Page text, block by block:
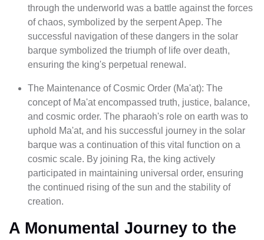
through the underworld was a battle against the forces
of chaos, symbolized by the serpent Apep. The
successful navigation of these dangers in the solar
barque symbolized the triumph of life over death,
ensuring the king's perpetual renewal.
The Maintenance of Cosmic Order (Ma'at): The
concept of Ma'at encompassed truth, justice, balance,
and cosmic order. The pharaoh's role on earth was to
uphold Ma'at, and his successful journey in the solar
barque was a continuation of this vital function on a
cosmic scale. By joining Ra, the king actively
participated in maintaining universal order, ensuring
the continued rising of the sun and the stability of
creation.
A Monumental Journey to the